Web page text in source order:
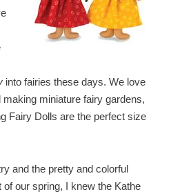
into fairies these days. We love
miniature fairy gardens,
Fairy Dolls are the perfect size
and the pretty and colorful
our spring, I knew the Kathe